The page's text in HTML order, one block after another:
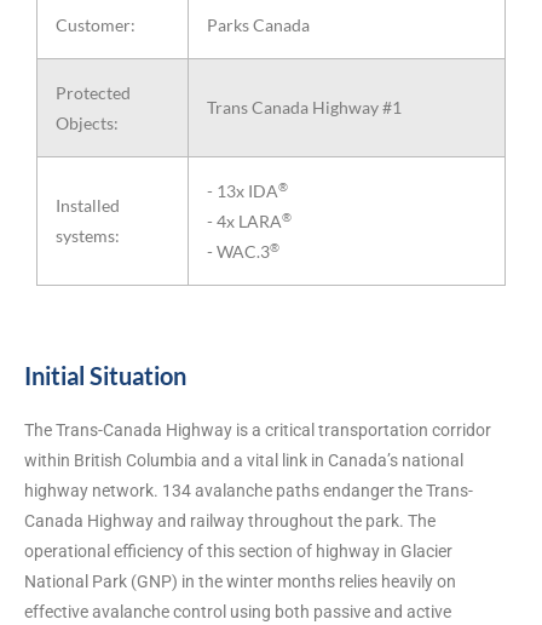
Customer: Parks Canada
Protected
Objects:
Trans Canada Highway #1
Installed
systems:
- 13x IDA®
- 4x LARA®
- WAC.3®
Initial Situation
The Trans-Canada Highway is a critical transportation corridor
within British Columbia and a vital link in Canada’s national
highway network. 134 avalanche paths endanger the Trans-
Canada Highway and railway throughout the park. The
operational efficiency of this section of highway in Glacier
National Park (GNP) in the winter months relies heavily on
effective avalanche control using both passive and active